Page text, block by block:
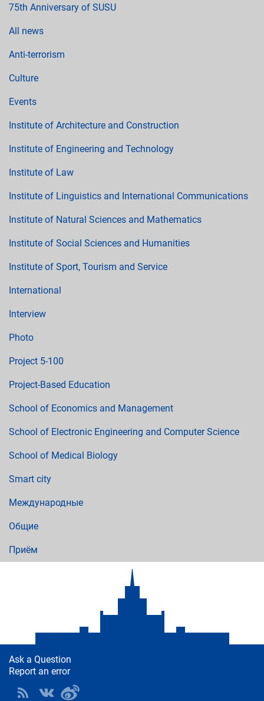
75th Anniversary of SUSU
All news
Anti-terrorism
Culture
Events
Institute of Architecture and Construction
Institute of Engineering and Technology
Institute of Law
Institute of Linguistics and International Communications
Institute of Natural Sciences and Mathematics
Institute of Social Sciences and Humanities
Institute of Sport, Tourism and Service
International
Interview
Photo
Project 5-100
Project-Based Education
School of Economics and Management
School of Electronic Engineering and Computer Science
School of Medical Biology
Smart city
Международные
Общие
Приём
Ask a Question
Report an error